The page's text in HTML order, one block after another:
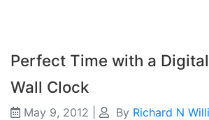
Perfect Time with a
Wall Clock
May 9, 2012 By Richard N